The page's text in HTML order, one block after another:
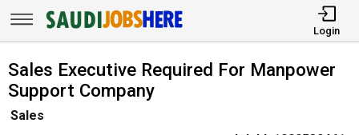
Login
Sales Executive Required For Manpower
Support Company
Sales